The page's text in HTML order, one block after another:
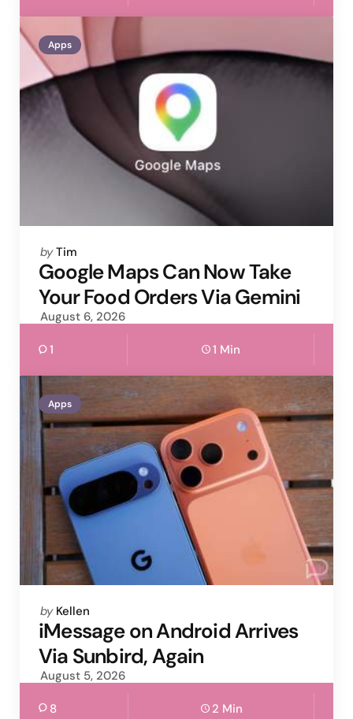
Apps
Posted
by
by Tim
Google Maps Can Now Take
Your Food Orders Via Gemini
August 6, 2026
1 1 Min
Apps
Posted
by
by Kellen
iMessage on Android Arrives
Via Sunbird, Again
August 5, 2026
8 2 Min